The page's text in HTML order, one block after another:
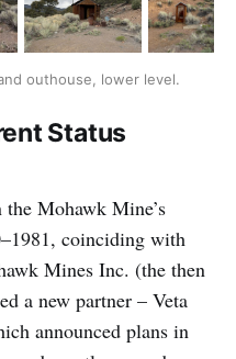
outhouse, lower level.
Status
Mohawk Mine’s
coinciding with
Mines Inc. (the then
a new partner – Veta
announced plans in